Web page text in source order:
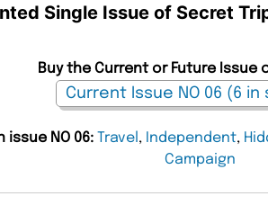
Single Issue of Secret
Buy the Current or Future Issue
issue NO 06:Travel , Independent,
Campaign